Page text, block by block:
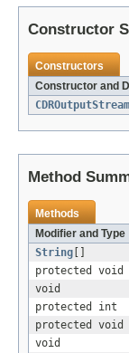
Constructor
Constructors
Constructor and
Method
Methods
Modifier and Type
String []
protected void
void
protected int
protected void
void